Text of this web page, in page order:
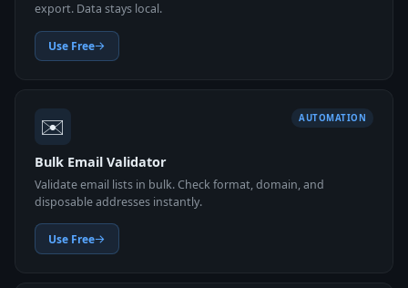
export. Data stays local.
Use Free
✉️ AUTOMATION
Bulk Email Validator
Validate email lists in bulk. Check format, domain, and
disposable addresses instantly.
Use Free